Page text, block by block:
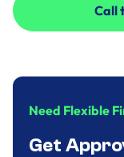
Call
Call
Need Flexible
Get